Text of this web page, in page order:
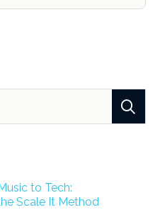
to Tech:
Scale It Method